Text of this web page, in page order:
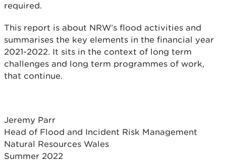
required.
This report is about NRW’s flood activities and
summarises the key elements in the financial year
2021-2022. It sits in the context of long term
challenges and long term programmes of work,
that continue.
Jeremy Parr
Head of Flood and Incident Risk Management
Natural Resources Wales
Summer 2022